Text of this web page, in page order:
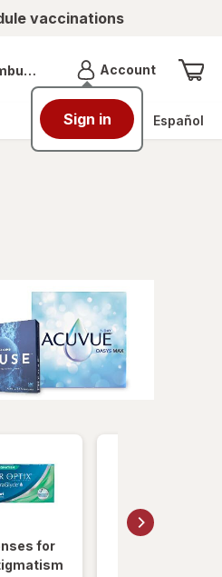
vaccinations
OH AccountMenu
Sign in Español
for